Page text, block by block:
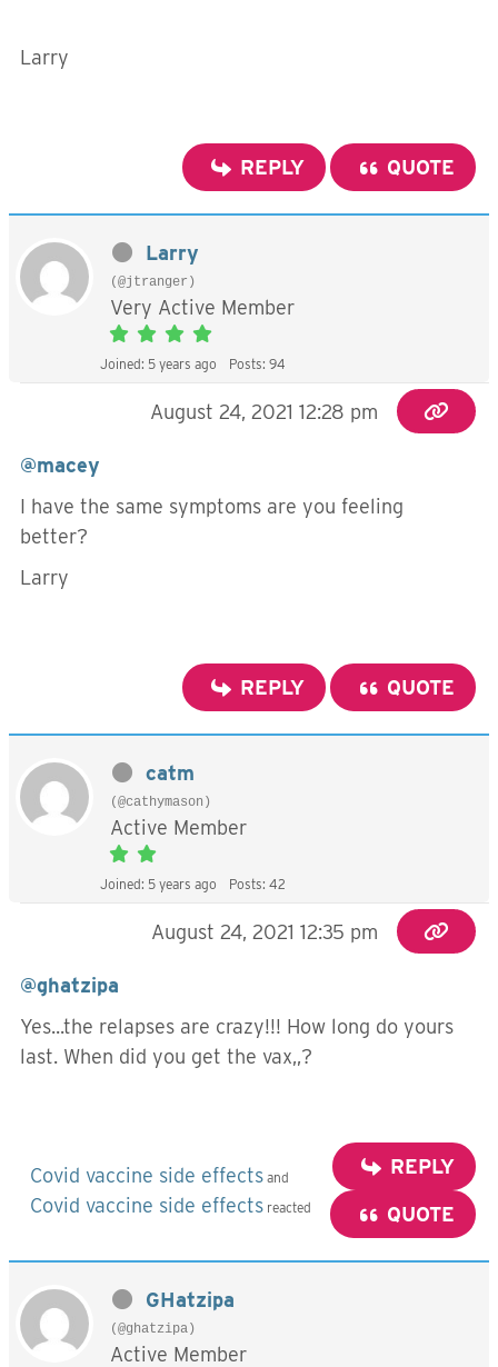
Larry
REPLY QUOTE
Larry
(@jtranger)
Very Active Member
Joined: 5 years ago Posts: 94
August 24, 2021 12:28 pm
@macey
I have the same symptoms are you feeling
better?
Larry
REPLY QUOTE
catm
(@cathymason)
Active Member
Joined: 5 years ago Posts: 42
August 24, 2021 12:35 pm
@ghatzipa
Yes...the relapses are crazy!!! How long do yours
last. When did you get the vax,,?
Covid vaccine side effects and
Covid vaccine side effects reacted
REPLY
QUOTE
GHatzipa
(@ghatzipa)
Active Member